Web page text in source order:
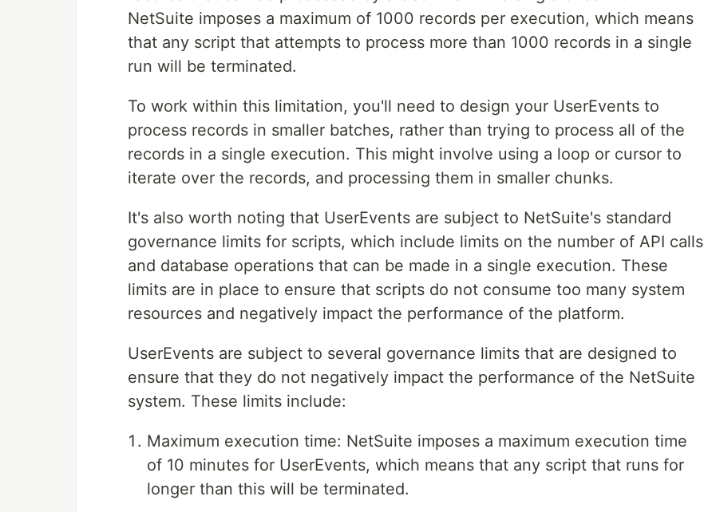
NetSuite imposes a maximum of 1000 records per execution, which means
that any script that attempts to process more than 1000 records in a single
run will be terminated.
To work within this limitation, you'll need to design your UserEvents to
process records in smaller batches, rather than trying to process all of the
records in a single execution. This might involve using a loop or cursor to
iterate over the records, and processing them in smaller chunks.
It's also worth noting that UserEvents are subject to NetSuite's standard
governance limits for scripts, which include limits on the number of API calls
and database operations that can be made in a single execution. These
limits are in place to ensure that scripts do not consume too many system
resources and negatively impact the performance of the platform.
UserEvents are subject to several governance limits that are designed to
ensure that they do not negatively impact the performance of the NetSuite
system. These limits include:
Maximum execution time: NetSuite imposes a maximum execution time
of 10 minutes for UserEvents, which means that any script that runs for
longer than this will be terminated.